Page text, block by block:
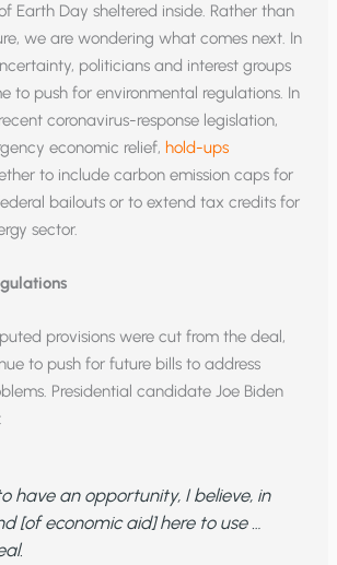
Earth Day sheltered inside. Rather than
we are wondering what comes next. In
politicians and interest groups
to push for environmental regulations. In
coronavirus-response legislation,
economic relief, hold-ups
to include carbon emission caps for
bailouts or to extend tax credits for
sector.
provisions were cut from the deal,
to push for future bills to address
Presidential candidate Joe Biden
:
have an opportunity, I believe, in
[of economic aid] here to use …